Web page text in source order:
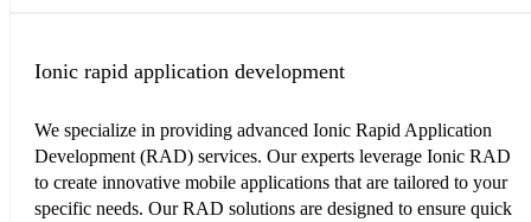
Ionic rapid application development
We specialize in providing advanced Ionic Rapid Application
Development (RAD) services. Our experts leverage Ionic RAD
to create innovative mobile applications that are tailored to your
specific needs. Our RAD solutions are designed to ensure quick